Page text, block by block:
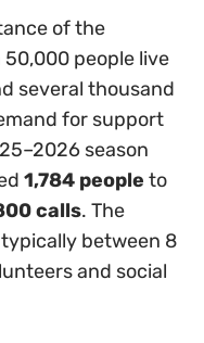
of the
people live
several thousand
for support
season
1,784 people to
calls. The
between 8
and social